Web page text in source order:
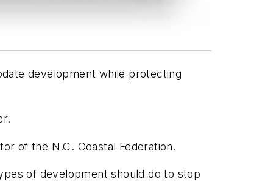
development while protecting
of the N.C. Coastal Federation.
of development should do to stop